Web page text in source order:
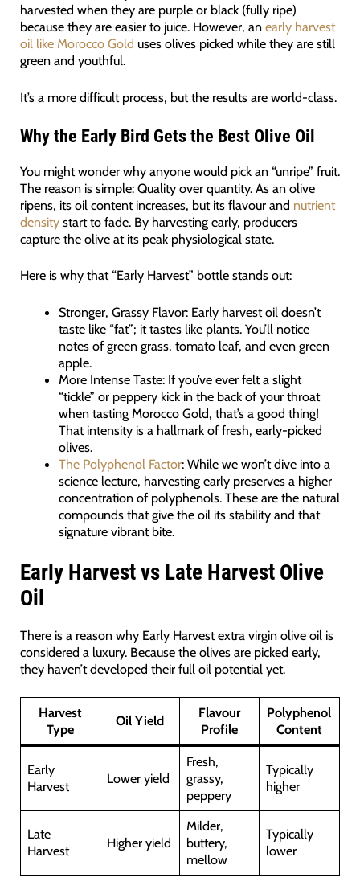
harvested when they are purple or black (fully ripe)
because they are easier to juice. However, an early harvest
oil like Morocco Gold uses olives picked while they are still
green and youthful.
It’s a more difficult process, but the results are world-class.
Why the Early Bird Gets the Best Olive Oil
You might wonder why anyone would pick an “unripe” fruit.
The reason is simple: Quality over quantity. As an olive
ripens, its oil content increases, but its flavour and nutrient
densitystart to fade. By harvesting early, producers
capture the olive at its peak physiological state.
Here is why that “Early Harvest” bottle stands out:
Stronger, Grassy Flavor: Early harvest oil doesn’t
taste like “fat”; it tastes like plants. You’ll notice
notes of green grass, tomato leaf, and even green
apple.
More Intense Taste: If you’ve ever felt a slight
“tickle” or peppery kick in the back of your throat
when tasting Morocco Gold, that’s a good thing!
That intensity is a hallmark of fresh, early-picked
olives.
The Polyphenol Factor: While we won’t dive into a
science lecture, harvesting early preserves a higher
concentration of polyphenols. These are the natural
compounds that give the oil its stability and that
signature vibrant bite.
Early Harvest vs Late Harvest Olive
Oil
There is a reason why Early Harvest extra virgin olive oil is
considered a luxury. Because the olives are picked early,
they haven’t developed their full oil potential yet.
Harvest
Type
Oil Yield
Flavour
Profile
Polyphenol
Content
Early
Harvest
Lower yield
Fresh,
grassy,
peppery
Typically
higher
Late
Harvest
Higher yield
Milder,
buttery,
mellow
Typically
lower